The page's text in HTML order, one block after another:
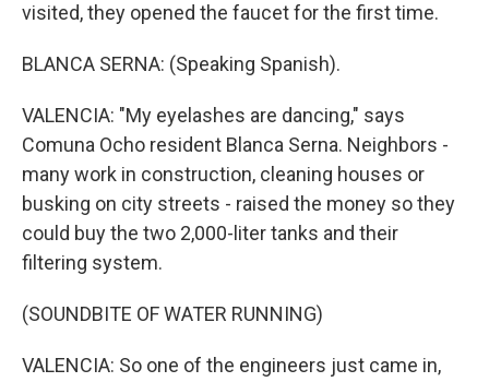
visited, they opened the faucet for the first time.
BLANCA SERNA: (Speaking Spanish).
VALENCIA: "My eyelashes are dancing," says
Comuna Ocho resident Blanca Serna. Neighbors -
many work in construction, cleaning houses or
busking on city streets - raised the money so they
could buy the two 2,000-liter tanks and their
filtering system.
(SOUNDBITE OF WATER RUNNING)
VALENCIA: So one of the engineers just came in,